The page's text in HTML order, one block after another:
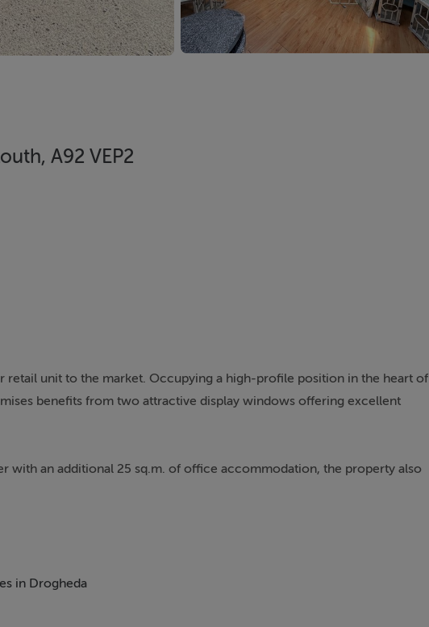
A92 VEP2
unit to the market. Occupying a high-profile position in the heart of
benefits from two attractive display windows offering excellent
with an additional 25 sq.m. of office accommodation, the property also
in Drogheda